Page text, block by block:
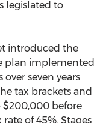
legislated to
introduced the
plan implemented
seven years
tax brackets and
$200,000 before
of 45%. Stages